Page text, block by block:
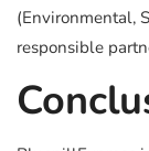
(Environmental,
responsible